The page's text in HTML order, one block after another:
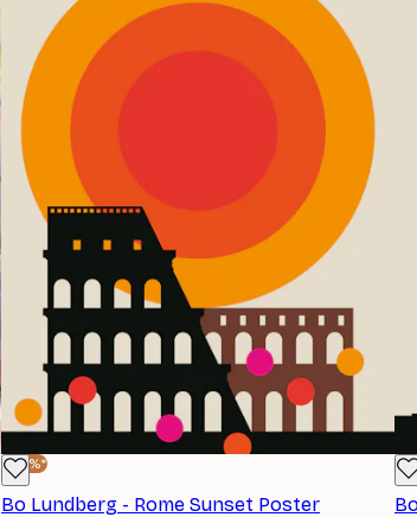
-40%*
Bo Lundberg - Rome Sunset Poster
-